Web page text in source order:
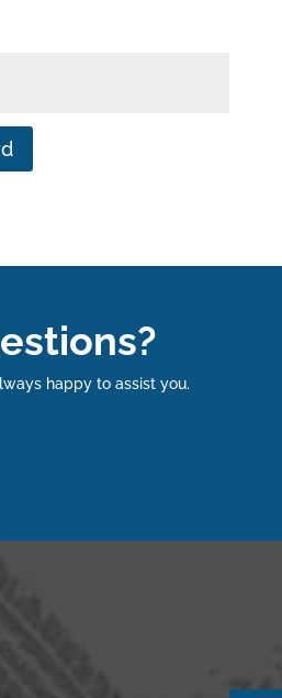
happy to assist you.